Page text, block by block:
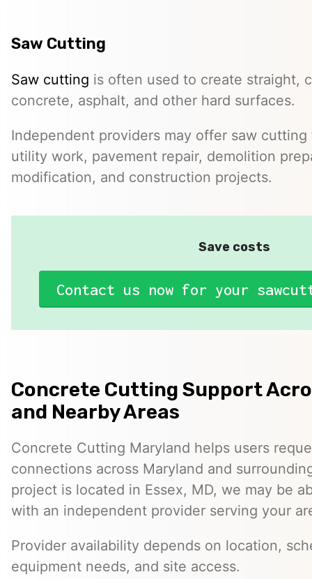
Saw Cutting
Saw cutting is often used to create straight,
concrete, asphalt, and other hard surfaces.
Independent providers may offer saw
utility work, pavement repair, demolition
modification, and construction projects.
Save costs
Contact us now for your
Concrete Cutting Support
and Nearby Areas
Concrete Cutting Maryland helps users
connections across Maryland and
project is located in Essex, MD, we may be
with an independent provider serving your
Provider availability depends on location,
equipment needs, and site access.